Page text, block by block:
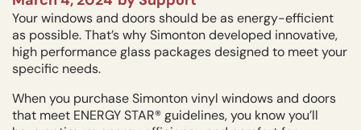
Your windows and doors should be as energy-efficient
as possible. That’s why Simonton developed innovative,
high performance glass packages designed to meet your
specific needs.
When you purchase Simonton vinyl windows and doors
that meet ENERGY STAR® guidelines, you know you’ll